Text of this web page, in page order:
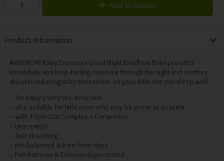
Add to Basket
Product Information
AVEENO® Baby Dermexa Good Night Emollient Balm provides
immediate and long-lasting moisture through the night and soothes
dry skin reducing itchy sensations, so your little one can sleep well.
– for baby’s very dry, itchy skin
– also suitable for little ones who may be prone to eczema
– with Triple Oat Complex + Ceramides
– unscented
– fast absorbing
– pH-balanced & free from dyes
– Paediatrician & Dermatologist tested